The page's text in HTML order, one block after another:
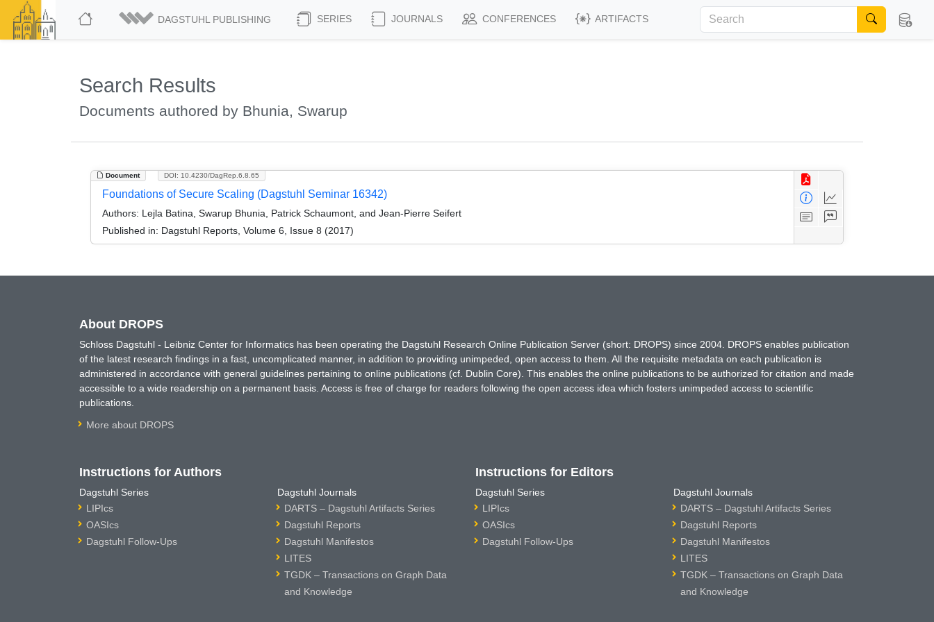
DAGSTUHL PUBLISHING SERIES JOURNALS CONFERENCES ARTIFACTS
Search Results
Documents authored by Bhunia, Swarup
Document DOI: 10.4230/DagRep.6.8.65
Foundations of Secure Scaling (Dagstuhl Seminar 16342)
Authors: Lejla Batina, Swarup Bhunia, Patrick Schaumont, and Jean-Pierre Seifert
Published in: Dagstuhl Reports, Volume 6, Issue 8 (2017)
About DROPS
Schloss Dagstuhl - Leibniz Center for Informatics has been operating the Dagstuhl Research Online Publication Server (short: DROPS) since 2004. DROPS enables publication
of the latest research findings in a fast, uncomplicated manner, in addition to providing unimpeded, open access to them. All the requisite metadata on each publication is
administered in accordance with general guidelines pertaining to online publications (cf. Dublin Core). This enables the online publications to be authorized for citation and made
accessible to a wide readership on a permanent basis. Access is free of charge for readers following the open access idea which fosters unimpeded access to scientific
publications.
More about DROPS
Instructions for Authors
Dagstuhl Series
LIPIcs
OASIcs
Dagstuhl Follow-Ups
Dagstuhl Journals
DARTS – Dagstuhl Artifacts Series
Dagstuhl Reports
Dagstuhl Manifestos
LITES
TGDK – Transactions on Graph Data
and Knowledge
Instructions for Editors
Dagstuhl Series
LIPIcs
OASIcs
Dagstuhl Follow-Ups
Dagstuhl Journals
DARTS – Dagstuhl Artifacts Series
Dagstuhl Reports
Dagstuhl Manifestos
LITES
TGDK – Transactions on Graph Data
and Knowledge